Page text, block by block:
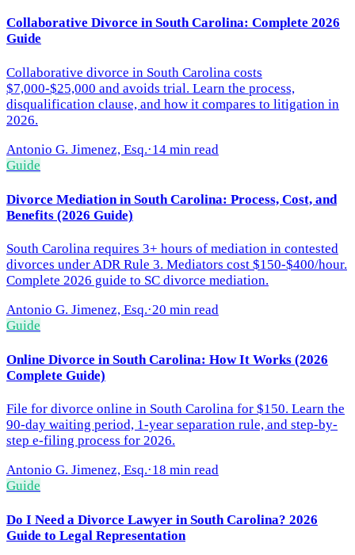
Collaborative Divorce in South Carolina: Complete 2026
Guide
Collaborative divorce in South Carolina costs
$7,000-$25,000 and avoids trial. Learn the process,
disqualification clause, and how it compares to litigation in
2026.
Antonio G. Jimenez, Esq.·14 min read
Guide
Divorce Mediation in South Carolina: Process, Cost, and
Benefits (2026 Guide)
South Carolina requires 3+ hours of mediation in contested
divorces under ADR Rule 3. Mediators cost $150-$400/hour.
Complete 2026 guide to SC divorce mediation.
Antonio G. Jimenez, Esq.·20 min read
Guide
Online Divorce in South Carolina: How It Works (2026
Complete Guide)
File for divorce online in South Carolina for $150. Learn the
90-day waiting period, 1-year separation rule, and step-by-
step e-filing process for 2026.
Antonio G. Jimenez, Esq.·18 min read
Guide
Do I Need a Divorce Lawyer in South Carolina? 2026
Guide to Legal Representation